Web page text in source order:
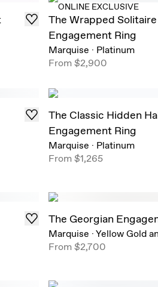
ONLINE EXCLUSIVE
The Wrapped Solitaire
Engagement Ring
Marquise · Platinum
From$2,900
The Classic Hidden
Engagement Ring
Marquise · Platinum
From$1,265
The Georgian
Marquise ·Yellow Gold
From$2,700